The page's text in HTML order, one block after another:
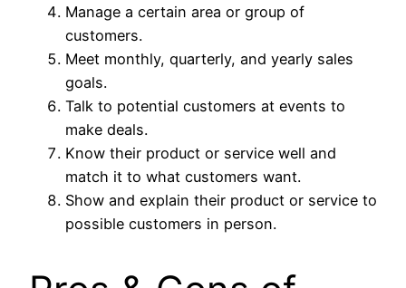
Manage a certain area or group of
customers.
Meet monthly, quarterly, and yearly sales
goals.
Talk to potential customers at events to
make deals.
Know their product or service well and
match it to what customers want.
Show and explain their product or service to
possible customers in person.